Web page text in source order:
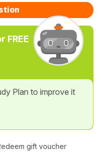
FREE
Plan to improve it
gift voucher